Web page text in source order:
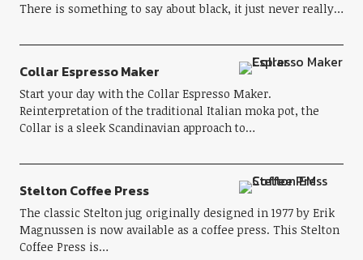
There is something to say about black, it just never really…
Collar Espresso Maker
Start your day with the Collar Espresso Maker.
Reinterpretation of the traditional Italian moka pot, the
Collar is a sleek Scandinavian approach to…
Stelton Coffee Press
The classic Stelton jug originally designed in 1977 by Erik
Magnussen is now available as a coffee press. This Stelton
Coffee Press is…